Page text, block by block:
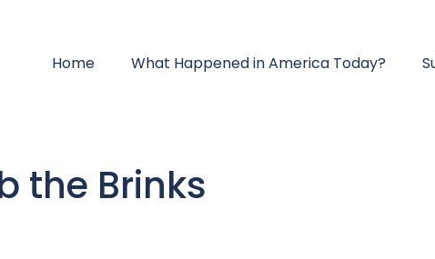
Home What Happened in America Today?
the Brinks